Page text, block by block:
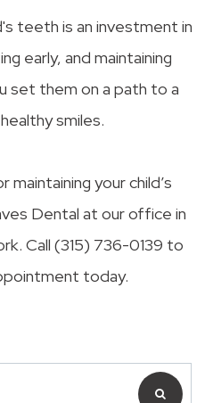
teeth is an investment in
early, and maintaining
set them on a path to a
smiles.
your child’s
Dental at our office in
Call (315) 736-0139 to
today.